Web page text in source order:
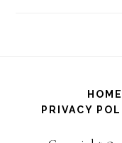
HOME
PRIVACY